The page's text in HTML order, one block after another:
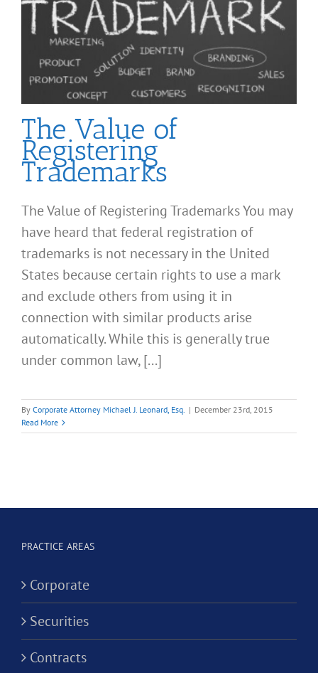
The Value of
Registering
Trademarks
The Value of Registering Trademarks You may
have heard that federal registration of
trademarks is not necessary in the United
States because certain rights to use a mark
and exclude others from using it in
connection with similar products arise
automatically. While this is generally true
under common law, [...]
By Corporate Attorney Michael J. Leonard, Esq. | December 23rd, 2015
Read More
PRACTICE AREAS
Corporate
Securities
Contracts